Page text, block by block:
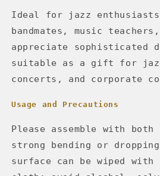
Ideal for jazz
bandmates, music
appreciate sophisticated
suitable as a gift for
concerts, and corporate
Usage and Precautions
Please assemble with
strong bending or
surface can be wiped